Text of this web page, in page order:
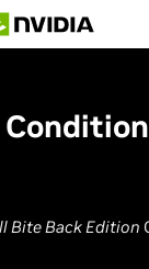
Bite Back Edition